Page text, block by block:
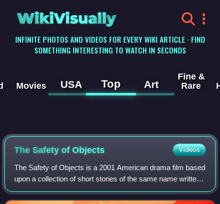
WikiVisually
INFINITE PHOTOS AND VIDEOS FOR EVERY WIKI ARTICLE · FIND
SOMETHING INTERESTING TO WATCH IN SECONDS
Movies USA Top Art
Fine &
Rare
The Safety of Objects Videos
The Safety of Objects is a 2001 American drama film based
upon a collection of short stories of the same name written
by A. M. Homes and published in 1990. It features four
suburban families who find